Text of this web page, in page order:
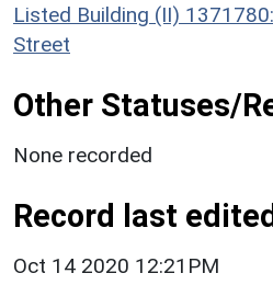
Listed Building (II)
Street
Other Statuses/
None recorded
Record last edited
Oct 14 2020 12:21PM